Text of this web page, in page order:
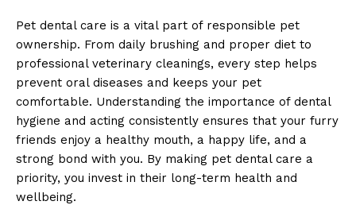
Pet dental care is a vital part of responsible pet
ownership. From daily brushing and proper diet to
professional veterinary cleanings, every step helps
prevent oral diseases and keeps your pet
comfortable. Understanding the importance of dental
hygiene and acting consistently ensures that your furry
friends enjoy a healthy mouth, a happy life, and a
strong bond with you. By making pet dental care a
priority, you invest in their long-term health and
wellbeing.